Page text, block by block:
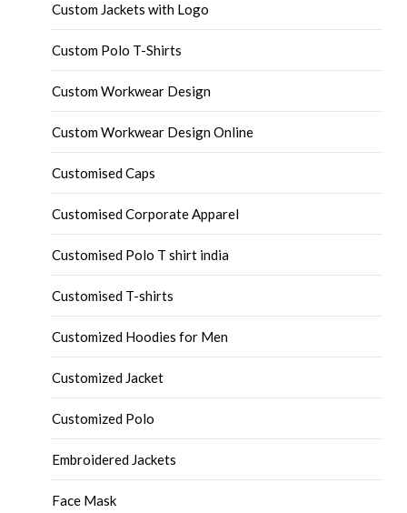
Custom Jackets with Logo
Custom Polo T-Shirts
Custom Workwear Design
Custom Workwear Design Online
Customised Caps
Customised Corporate Apparel
Customised Polo T shirt india
Customised T-shirts
Customized Hoodies for Men
Customized Jacket
Customized Polo
Embroidered Jackets
Face Mask